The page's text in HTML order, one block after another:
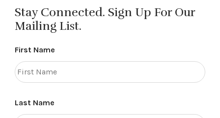
Stay Connected. Sign Up For Our
Mailing List.
First Name
Last Name